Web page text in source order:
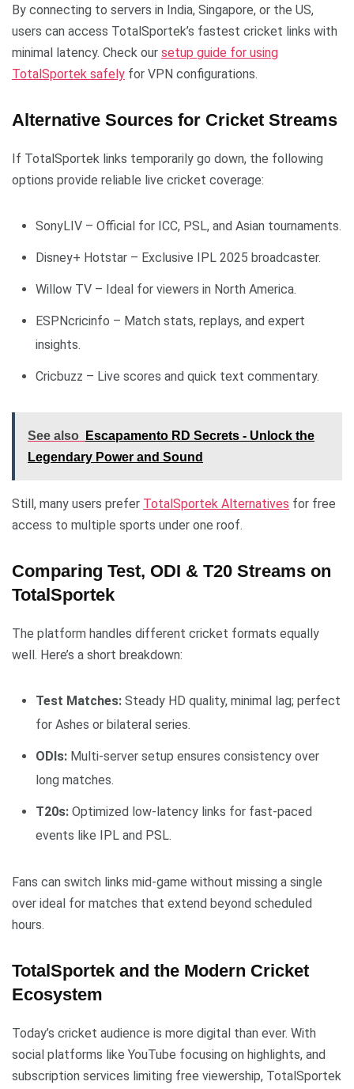
By connecting to servers in India, Singapore, or the US,
users can access TotalSportek’s fastest cricket links with
minimal latency. Check our setup guide for using
TotalSportek safely for VPN configurations.
Alternative Sources for Cricket Streams
If TotalSportek links temporarily go down, the following
options provide reliable live cricket coverage:
SonyLIV – Official for ICC, PSL, and Asian tournaments.
Disney+ Hotstar – Exclusive IPL 2025 broadcaster.
Willow TV – Ideal for viewers in North America.
ESPNcricinfo – Match stats, replays, and expert
insights.
Cricbuzz – Live scores and quick text commentary.
See also
Escapamento RD Secrets - Unlock the
Legendary Power and Sound
Still, many users prefer TotalSportek Alternatives for free
access to multiple sports under one roof.
Comparing Test, ODI & T20 Streams on
TotalSportek
The platform handles different cricket formats equally
well. Here’s a short breakdown:
Test Matches: Steady HD quality, minimal lag; perfect
for Ashes or bilateral series.
ODIs: Multi-server setup ensures consistency over
long matches.
T20s: Optimized low-latency links for fast-paced
events like IPL and PSL.
Fans can switch links mid-game without missing a single
over ideal for matches that extend beyond scheduled
hours.
TotalSportek and the Modern Cricket
Ecosystem
Today’s cricket audience is more digital than ever. With
social platforms like YouTube focusing on highlights, and
subscription services limiting free viewership, TotalSportek